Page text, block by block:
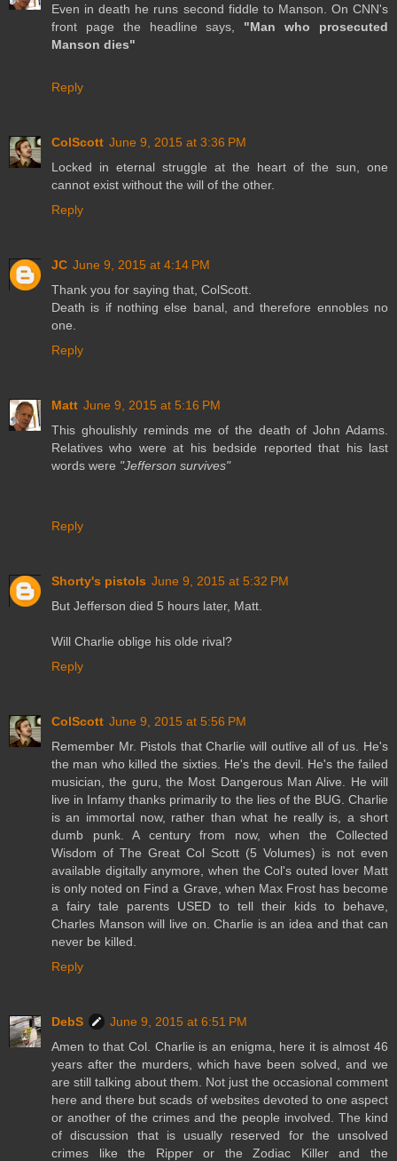
Even in death he runs second fiddle to Manson. On CNN's
front page the headline says, "Man who prosecuted
Manson dies"
Reply
ColScott June 9, 2015 at 3:36 PM
Locked in eternal struggle at the heart of the sun, one
cannot exist without the will of the other.
Reply
JC June 9, 2015 at 4:14 PM
Thank you for saying that, ColScott.
Death is if nothing else banal, and therefore ennobles no
one.
Reply
Matt June 9, 2015 at 5:16 PM
This ghoulishly reminds me of the death of John Adams.
Relatives who were at his bedside reported that his last
words were "Jefferson survives"
Reply
Shorty's pistols June 9, 2015 at 5:32 PM
But Jefferson died 5 hours later, Matt.
Will Charlie oblige his olde rival?
Reply
ColScott June 9, 2015 at 5:56 PM
Remember Mr. Pistols that Charlie will outlive all of us. He's
the man who killed the sixties. He's the devil. He's the failed
musician, the guru, the Most Dangerous Man Alive. He will
live in Infamy thanks primarily to the lies of the BUG. Charlie
is an immortal now, rather than what he really is, a short
dumb punk. A century from now, when the Collected
Wisdom of The Great Col Scott (5 Volumes) is not even
available digitally anymore, when the Col's outed lover Matt
is only noted on Find a Grave, when Max Frost has become
a fairy tale parents USED to tell their kids to behave,
Charles Manson will live on. Charlie is an idea and that can
never be killed.
Reply
DebS
June 9, 2015 at 6:51 PM
Amen to that Col. Charlie is an enigma, here it is almost 46
years after the murders, which have been solved, and we
are still talking about them. Not just the occasional comment
here and there but scads of websites devoted to one aspect
or another of the crimes and the people involved. The kind
of discussion that is usually reserved for the unsolved
crimes like the Ripper or the Zodiac Killer and the